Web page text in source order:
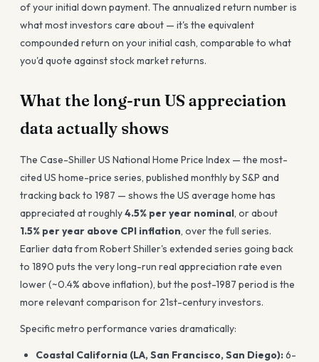
of your initial down payment. The annualized return number is
what most investors care about — it's the equivalent
compounded return on your initial cash, comparable to what
you'd quote against stock market returns.
What the long-run US appreciation
data actually shows
The Case-Shiller US National Home Price Index — the most-
cited US home-price series, published monthly by S&P and
tracking back to 1987 — shows the US average home has
appreciated at roughly4.5% per year nominal, or about
1.5% per year above CPI inflation, over the full series.
Earlier data from Robert Shiller's extended series going back
to 1890 puts the very long-run real appreciation rate even
lower (~0.4% above inflation), but the post-1987 period is the
more relevant comparison for 21st-century investors.
Specific metro performance varies dramatically:
Coastal California (LA, San Francisco, San Diego):6-